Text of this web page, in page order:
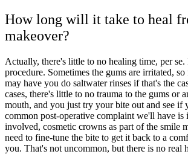
How long will it take to heal
makeover?
Actually, there's little to no healing time, per se.
procedure. Sometimes the gums are irritated,
may have you do saltwater rinses if that's the
cases, there's little to no trauma to the gums or
mouth, and you just try your bite out and see if
common post-operative complaint we'll have is
involved, cosmetic crowns as part of the smile
need to fine-tune the bite to get it back to a
you. That's not uncommon, but there is no real